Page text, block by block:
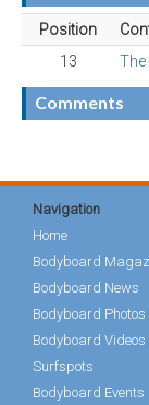
Position
13
Comments
Navigation
Home
Bodyboard
Bodyboard News
Bodyboard Photos
Bodyboard Videos
Surfspots
Bodyboard Events